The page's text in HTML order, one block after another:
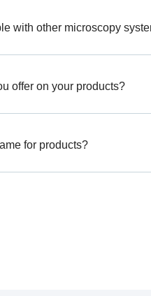
with other microscopy
offer on your products?
for products?